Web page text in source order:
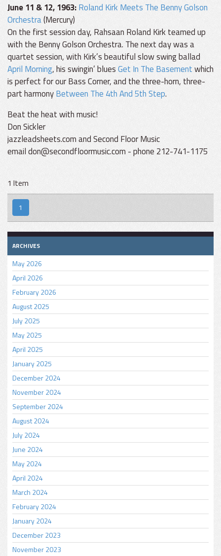
June 11 & 12, 1963:Roland Kirk Meets The Benny Golson
Orchestra(Mercury)
On the first session day, Rahsaan Roland Kirk teamed up
with the Benny Golson Orchestra. The next day was a
quartet session, with Kirk’s beautiful slow swing ballad
April Morning, his swingin’ bluesGet In The Basementwhich
is perfect for our Bass Corner, and the three-horn, three-
part harmonyBetween The 4th And 5th Step.
Beat the heat with music!
Don Sickler
jazzleadsheets.com and Second Floor Music
email don@secondfloormusic.com - phone 212-741-1175
1 Item
1
ARCHIVES
May 2026
April 2026
February 2026
August 2025
July 2025
May 2025
April 2025
January 2025
December 2024
November 2024
September 2024
August 2024
July 2024
June 2024
May 2024
April 2024
March 2024
February 2024
January 2024
December 2023
November 2023